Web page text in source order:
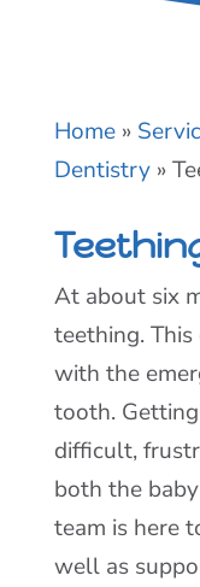
Home »
Dentistry »
At about six
teething.
with the
tooth.
difficult,
both the
team is here
well as